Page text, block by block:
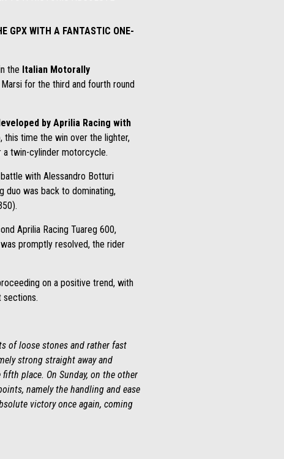
GPX WITH A FANTASTIC ONE-
the Italian Motorally
for the third and fourth round
by Aprilia Racing with
this time the win over the lighter,
a twin-cylinder motorcycle.
with Alessandro Botturi
duo was back to dominating,
Aprilia Racing Tuareg 600,
promptly resolved, the rider
on a positive trend, with
sections.
of loose stones and rather fast
strong straight away and
place. On Sunday, on the other
namely the handling and ease
victory once again, coming